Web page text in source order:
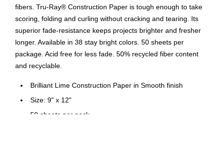
fibers. Tru-Ray® Construction Paper is tough enough to take
scoring, folding and curling without cracking and tearing. Its
superior fade-resistance keeps projects brighter and fresher
longer. Available in 38 stay bright colors. 50 sheets per
package. Acid free for less fade. 50% recycled fiber content
and recyclable.
Brilliant Lime Construction Paper in Smooth finish
Size: 9" x 12"
50 sheets per pack